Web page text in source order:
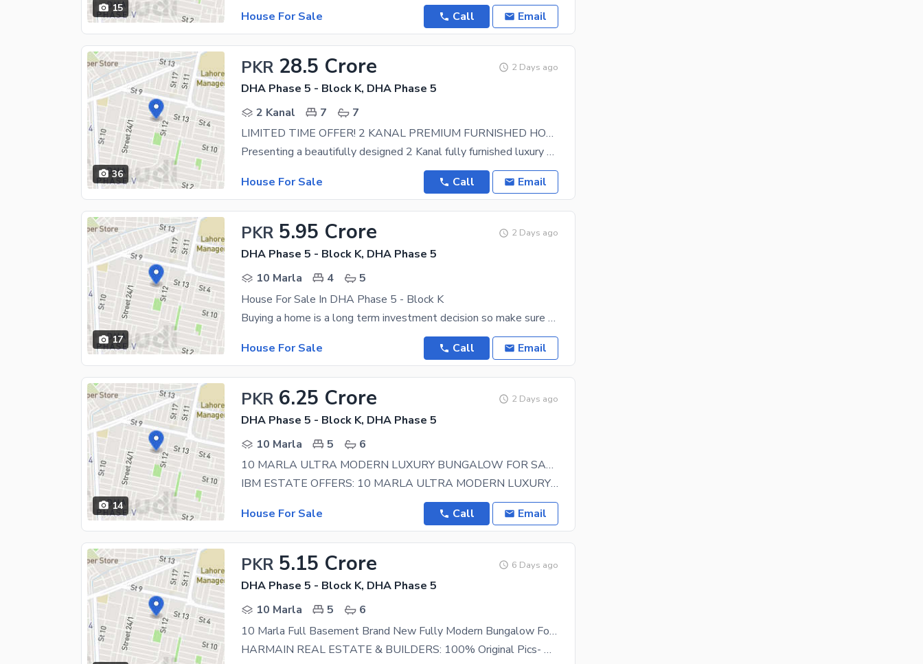
15
House For Sale
Call Email
36
PKR 28.5 Crore 2 Days ago
DHA Phase 5 - Block K, DHA Phase 5
2 Kanal
7
7
LIMITED TIME OFFER! 2 KANAL PREMIUM FURNISHED HOUSE NEAR MAIN BRODWAY
Presenting a beautifully designed 2 Kanal fully furnished luxury bungalow located in the
House For Sale
Call Email
17
PKR 5.95 Crore 2 Days ago
DHA Phase 5 - Block K, DHA Phase 5
10 Marla
4
5
House For Sale In DHA Phase 5 - Block K
Buying a home is a long term investment decision so make sure you make the right one. We have many
House For Sale
Call Email
14
PKR 6.25 Crore 2 Days ago
DHA Phase 5 - Block K, DHA Phase 5
10 Marla
5
6
10 MARLA ULTRA MODERN LUXURY BUNGALOW FOR SALE
IBM ESTATE OFFERS: 10 MARLA ULTRA MODERN LUXURY BUNGALOW ABOUT THE PROPERTY: _ 05 Master
House For Sale
Call Email
PKR 5.15 Crore 6 Days ago
DHA Phase 5 - Block K, DHA Phase 5
10 Marla
5
6
10 Marla Full Basement Brand New Fully Modern Bungalow For Sale At Top Location Near Park & Commercial Area
HARMAIN REAL ESTATE & BUILDERS: 100% Original Pics- New Design Meeting Anytime Any-day A